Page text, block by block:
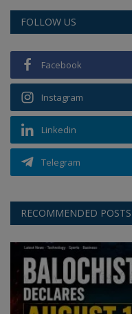
FOLLOW US
Facebook
Instagram
Linkedin
Telegram
RECOMMENDED POSTS